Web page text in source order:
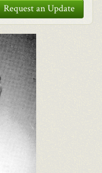
Request an Update